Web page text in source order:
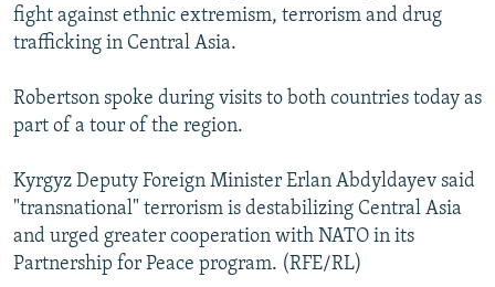
fight against ethnic extremism, terrorism and drug
trafficking in Central Asia.
Robertson spoke during visits to both countries today as
part of a tour of the region.
Kyrgyz Deputy Foreign Minister Erlan Abdyldayev said
"transnational" terrorism is destabilizing Central Asia
and urged greater cooperation with NATO in its
Partnership for Peace program. (RFE/RL)